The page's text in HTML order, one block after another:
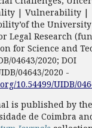
| Vulnerability |
the
Legal Research
for Science and
04643/2020; DOI
04643/2020 -
10.54499/UIDB/
is published by
de Coimbra